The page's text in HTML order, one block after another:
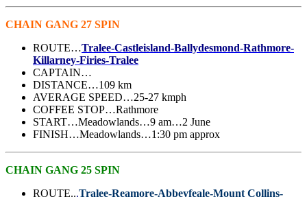
CHAIN GANG 27 SPIN
ROUTE…Tralee-Castleisland-Ballydesmond-Rathmore-
Killarney-Firies-Tralee
CAPTAIN…
DISTANCE…109 km
AVERAGE SPEED…25-27 kmph
COFFEE STOP…Rathmore
START…Meadowlands…9 am…2 June
FINISH…Meadowlands…1:30 pm approx
CHAIN GANG 25 SPIN
ROUTE...Tralee-Reamore-Abbeyfeale-Mount Collins-